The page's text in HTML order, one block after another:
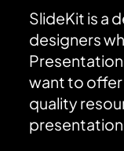
SlideKit is a
designers
want to
quality